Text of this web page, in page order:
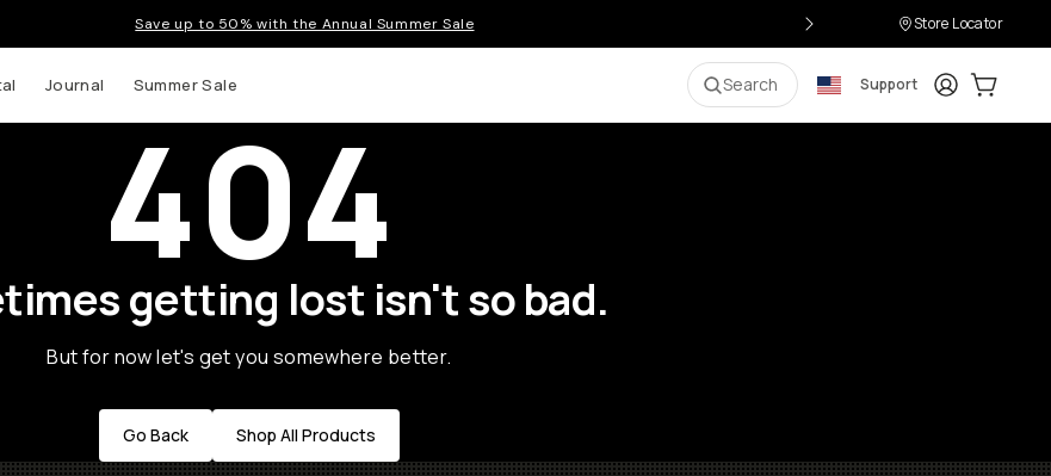
Save up to 50% with the Annual Summer Sale Store Locator
Journal Summer Sale Search Support LoginCart:
404
getting lost isn't so bad.
But for now let's get you somewhere better.
Go Back Shop All Products